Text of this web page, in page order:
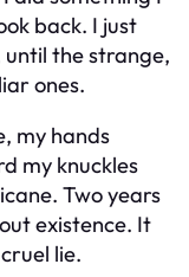
back. I just
until the strange,
ones.
my hands
my knuckles
Two years
existence. It
lie.